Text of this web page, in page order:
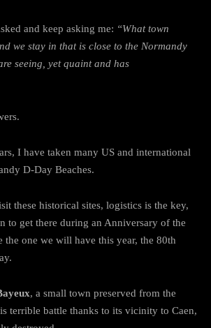
and keep asking me: “What town
we stay in that is close to the Normandy
seeing, yet quaint and has
I have taken many US and international
D-Day Beaches.
these historical sites, logistics is the key,
to get there during an Anniversary of the
one we will have this year, the 80th
, a small town preserved from the
terrible battle thanks to its vicinity to Caen,